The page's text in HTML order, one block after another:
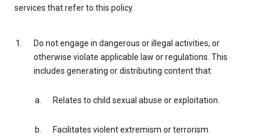
services that refer to this policy.
Do not engage in dangerous or illegal activities, or
otherwise violate applicable law or regulations. This
includes generating or distributing content that:
Relates to child sexual abuse or exploitation.
Facilitates violent extremism or terrorism.